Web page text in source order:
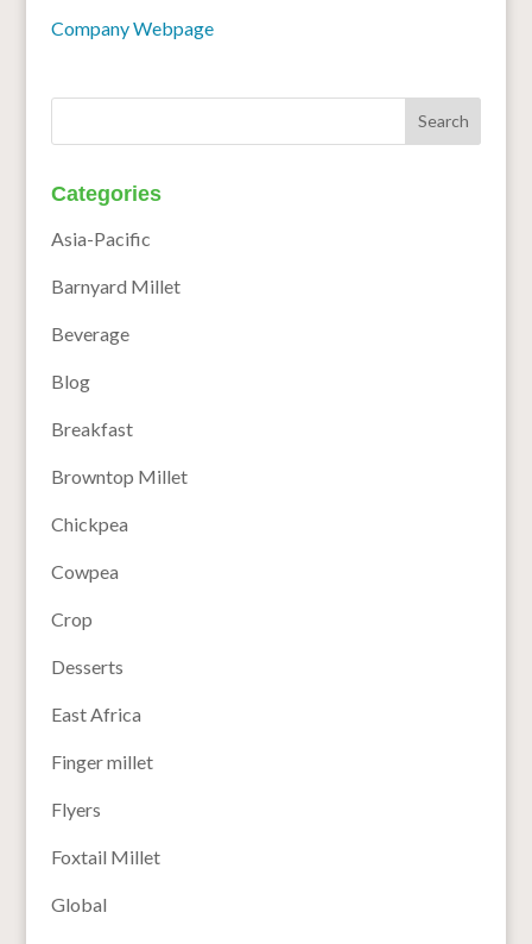
Company Webpage
Categories
Asia-Pacific
Barnyard Millet
Beverage
Blog
Breakfast
Browntop Millet
Chickpea
Cowpea
Crop
Desserts
East Africa
Finger millet
Flyers
Foxtail Millet
Global